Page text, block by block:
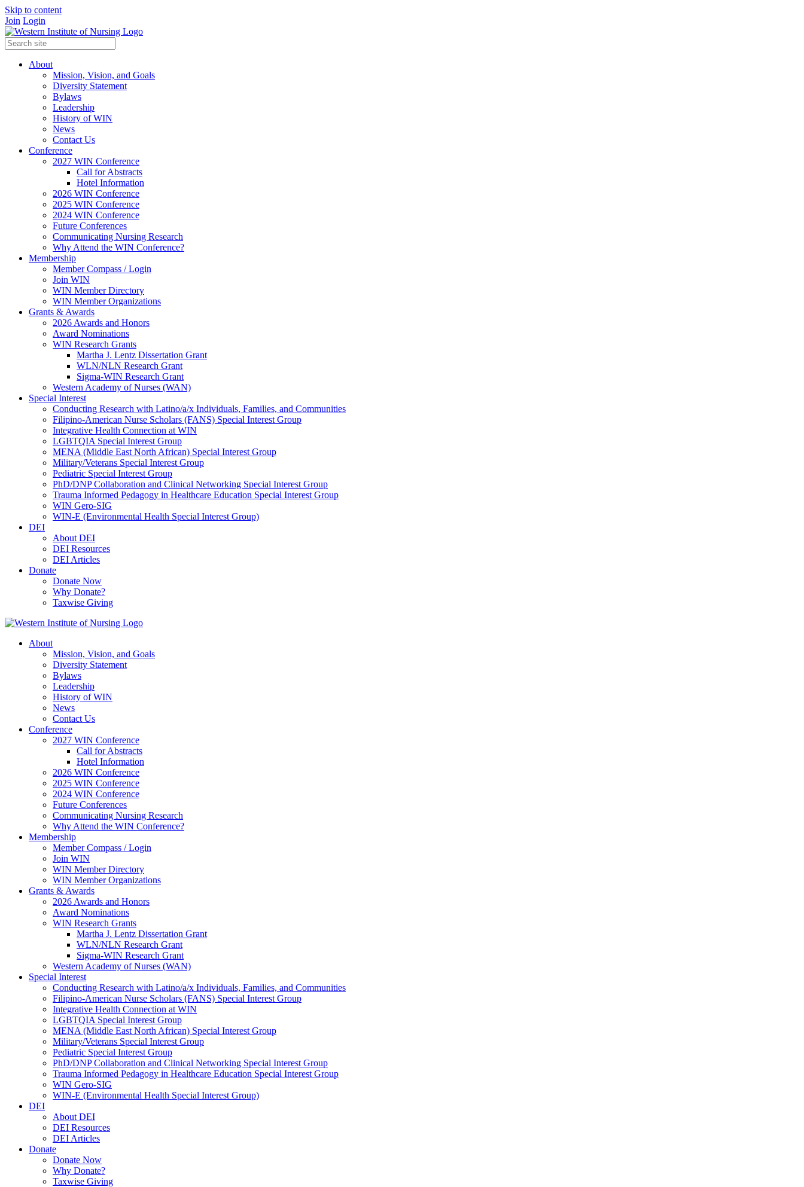
Skip to content
Join Login
About
Mission, Vision, and Goals
Diversity Statement
Bylaws
Leadership
History of WIN
News
Contact Us
Conference
2027 WIN Conference
Call for Abstracts
Hotel Information
2026 WIN Conference
2025 WIN Conference
2024 WIN Conference
Future Conferences
Communicating Nursing Research
Why Attend the WIN Conference?
Membership
Member Compass / Login
Join WIN
WIN Member Directory
WIN Member Organizations
Grants & Awards
2026 Awards and Honors
Award Nominations
WIN Research Grants
Martha J. Lentz Dissertation Grant
WLN/NLN Research Grant
Sigma-WIN Research Grant
Western Academy of Nurses (WAN)
Special Interest
Conducting Research with Latino/a/x Individuals, Families, and Communities
Filipino-American Nurse Scholars (FANS) Special Interest Group
Integrative Health Connection at WIN
LGBTQIA Special Interest Group
MENA (Middle East North African) Special Interest Group
Military/Veterans Special Interest Group
Pediatric Special Interest Group
PhD/DNP Collaboration and Clinical Networking Special Interest Group
Trauma Informed Pedagogy in Healthcare Education Special Interest Group
WIN Gero-SIG
WIN-E (Environmental Health Special Interest Group)
DEI
About DEI
DEI Resources
DEI Articles
Donate
Donate Now
Why Donate?
Taxwise Giving
About
Mission, Vision, and Goals
Diversity Statement
Bylaws
Leadership
History of WIN
News
Contact Us
Conference
2027 WIN Conference
Call for Abstracts
Hotel Information
2026 WIN Conference
2025 WIN Conference
2024 WIN Conference
Future Conferences
Communicating Nursing Research
Why Attend the WIN Conference?
Membership
Member Compass / Login
Join WIN
WIN Member Directory
WIN Member Organizations
Grants & Awards
2026 Awards and Honors
Award Nominations
WIN Research Grants
Martha J. Lentz Dissertation Grant
WLN/NLN Research Grant
Sigma-WIN Research Grant
Western Academy of Nurses (WAN)
Special Interest
Conducting Research with Latino/a/x Individuals, Families, and Communities
Filipino-American Nurse Scholars (FANS) Special Interest Group
Integrative Health Connection at WIN
LGBTQIA Special Interest Group
MENA (Middle East North African) Special Interest Group
Military/Veterans Special Interest Group
Pediatric Special Interest Group
PhD/DNP Collaboration and Clinical Networking Special Interest Group
Trauma Informed Pedagogy in Healthcare Education Special Interest Group
WIN Gero-SIG
WIN-E (Environmental Health Special Interest Group)
DEI
About DEI
DEI Resources
DEI Articles
Donate
Donate Now
Why Donate?
Taxwise Giving